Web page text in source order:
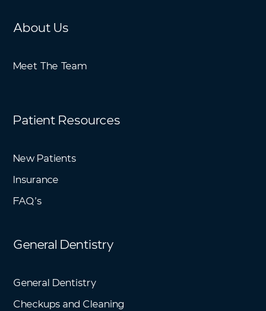
About Us
Meet The Team
Patient Resources
New Patients
Insurance
FAQ’s
General Dentistry
General Dentistry
Checkups and Cleaning